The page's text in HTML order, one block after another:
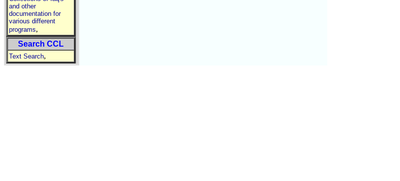
and other
documentation for
various different
programs,
Search CCL
Text Search,